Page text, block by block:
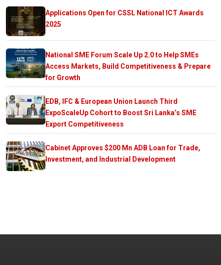
Applications Open for CSSL National ICT Awards
2025
National SME Forum Scale Up 2.0 to Help SMEs
Access Markets, Build Competitiveness & Prepare
for Growth
EDB, IFC & European Union Launch Third
ExpoScaleUp Cohort to Boost Sri Lanka’s SME
Export Competitiveness
Cabinet Approves $200 Mn ADB Loan for Trade,
Investment, and Industrial Development